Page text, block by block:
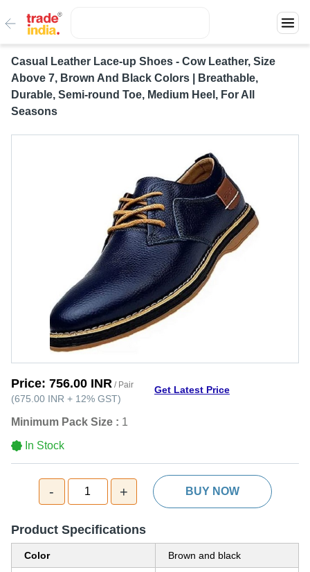
Casual Leather Lace-up Shoes - Cow Leather, Size
Above 7, Brown And Black Colors | Breathable,
Durable, Semi-round Toe, Medium Heel, For All
Seasons
Price: 756.00 INR / Pair
(675.00 INR + 12% GST)
Get Latest Price
Minimum Pack Size : 1
In Stock
- 1 + BUY NOW
Product Specifications
Color Brown and black